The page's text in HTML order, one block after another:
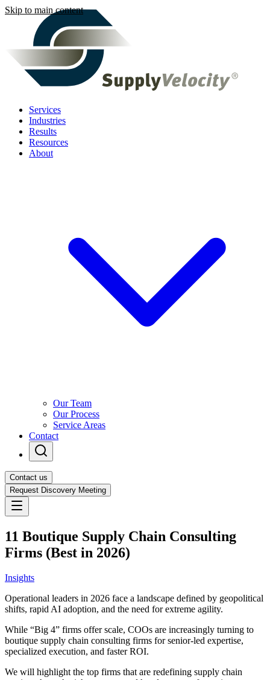
Skip to main content
Services
Industries
Results
Resources
About
Our Team
Our Process
Service Areas
Contact
Contact us
Request Discovery Meeting
11 Boutique Supply Chain Consulting
Firms (Best in 2026)
Insights
Operational leaders in 2026 face a landscape defined by geopolitical
shifts, rapid AI adoption, and the need for extreme agility.
While “Big 4” firms offer scale, COOs are increasingly turning to
boutique supply chain consulting firms for senior-led expertise,
specialized execution, and faster ROI.
We will highlight the top firms that are redefining supply chain